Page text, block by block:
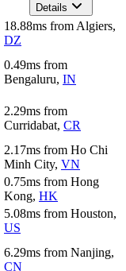
Details
18.88ms from Algiers,
DZ
0.49ms from
Bengaluru, IN
2.29ms from
Curridabat, CR
2.17ms from Ho Chi
Minh City, VN
0.75ms from Hong
Kong, HK
5.08ms from Houston,
US
6.29ms from Nanjing,
CN